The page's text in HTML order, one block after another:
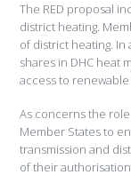
The RED proposal
district heating.
of district heating.
shares in DHC heat
access to
As concerns the
Member States to
transmission and
of their